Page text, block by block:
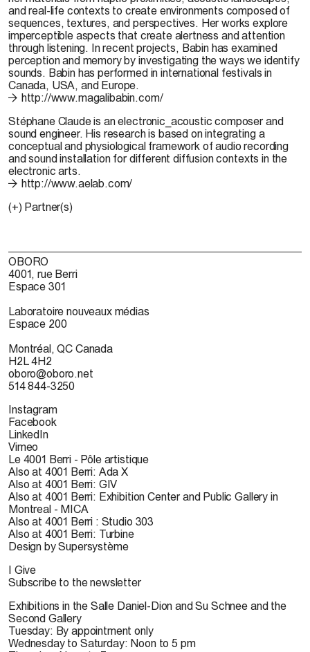
and real-life contexts to create environments composed of
sequences, textures, and perspectives. Her works explore
imperceptible aspects that create alertness and attention
through listening. In recent projects, Babin has examined
perception and memory by investigating the ways we identify
sounds. Babin has performed in international festivals in
Canada, USA, and Europe.
http://www.magalibabin.com/
Stéphane Claudeis an electronic_acoustic composer and
sound engineer. His research is based on integrating a
conceptual and physiological framework of audio recording
and sound installation for different diffusion contexts in the
electronic arts.
http://www.aelab.com/
(+) Partner(s)
OBORO
4001, rue Berri
Espace 301
Laboratoire nouveaux médias
Espace 200
Montréal, QC Canada
H2L 4H2
oboro@oboro.net
514 844-3250
Instagram
Facebook
LinkedIn
Vimeo
Le 4001 Berri - Pôle artistique
Also at 4001 Berri: Ada X
Also at 4001 Berri: GIV
Also at 4001 Berri: Exhibition Center and Public Gallery in
Montreal - MICA
Also at 4001 Berri : Studio 303
Also at 4001 Berri: Turbine
Design by Supersystème
I Give
Subscribe to the newsletter
Exhibitions in the Salle Daniel-Dion and Su Schnee and the
Second Gallery
Tuesday: By appointment only
Wednesday to Saturday: Noon to 5 pm